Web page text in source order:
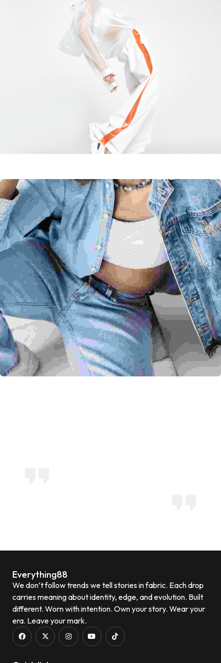
Everything88
We don’t follow trends we tell stories in fabric. Each drop
carries meaning about identity, edge, and evolution. Built
different. Worn with intention. Own your story. Wear your
era. Leave your mark.